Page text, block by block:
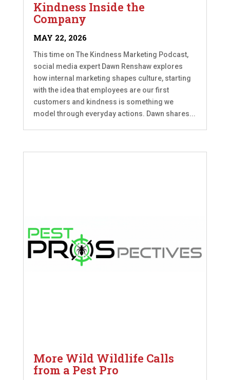
Kindness Inside the
Company
MAY 22, 2026
This time on The Kindness Marketing Podcast,
social media expert Dawn Renshaw explores
how internal marketing shapes culture, starting
with the idea that employees are our first
customers and kindness is something we
model through everyday actions. Dawn shares...
More Wild Wildlife Calls
from a Pest Pro